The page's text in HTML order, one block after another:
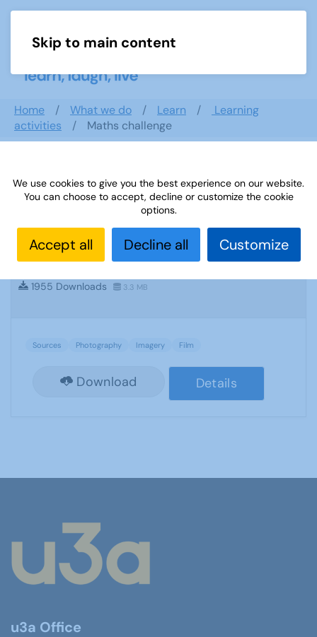
Skip to main content
Home What we do Learn
Learning
activities
Maths challenge
Search documents
Sources 49: Photography Imagery and
Film
1955 Downloads 3.3 MB
Sources Photography Imagery Film
Download Details
u3a Office
We use cookies to give you the best experience on our website.
You can choose to accept, decline or customize the cookie
options.
Accept all Decline all Customize